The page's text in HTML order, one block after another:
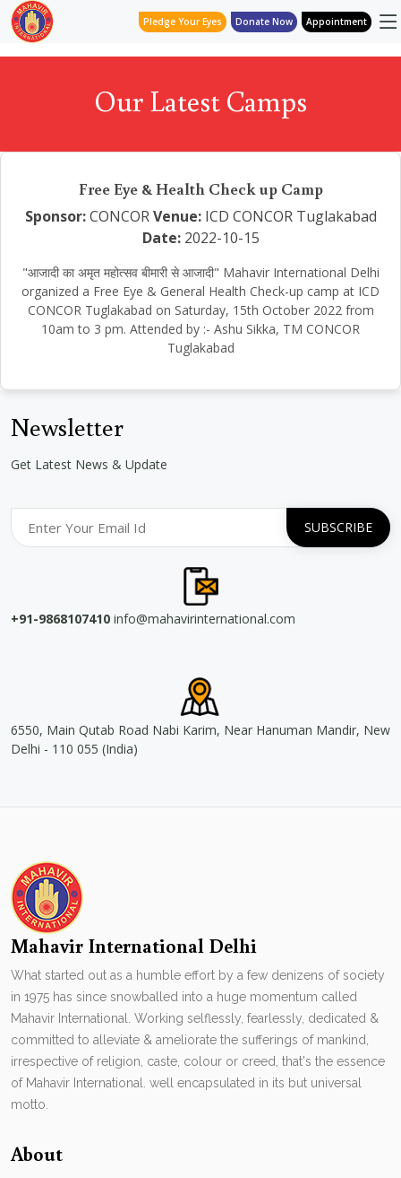
Pledge Your Eyes Donate Now Appointment
Our Latest Camps
Free Eye & Health Check up Camp
Sponsor:CONCOR Venue:ICD CONCOR Tuglakabad
Date:2022-10-15
"आजादी का अमृत महोत्सव बीमारी से आजादी" Mahavir International Delhi
organized a Free Eye & General Health Check-up camp at ICD
CONCOR Tuglakabad on Saturday, 15th October 2022 from
10am to 3 pm. Attended by :- Ashu Sikka, TM CONCOR
Tuglakabad
Newsletter
Get Latest News & Update
+91-9868107410 info@mahavirinternational.com
6550, Main Qutab Road Nabi Karim, Near Hanuman Mandir, New
Delhi - 110 055 (India)
Mahavir International Delhi
What started out as a humble effort by a few denizens of society
in 1975 has since snowballed into a huge momentum called
Mahavir International. Working selflessly, fearlessly, dedicated &
committed to alleviate & ameliorate the sufferings of mankind,
irrespective of religion, caste, colour or creed, that's the essence
of Mahavir International. well encapsulated in its but universal
motto.
About